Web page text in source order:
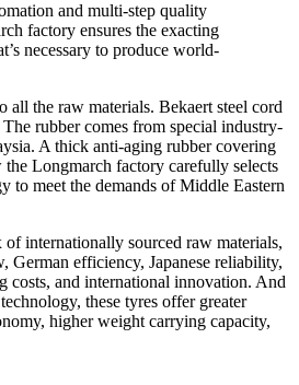
and multi-step quality
factory ensures the exacting
necessary to produce world-
all the raw materials. Bekaert steel cord
rubber comes from special industry-
A thick anti-aging rubber covering
Longmarch factory carefully selects
to meet the demands of Middle Eastern
internationally sourced raw materials,
efficiency, Japanese reliability,
costs, and international innovation. And
these tyres offer greater
higher weight carrying capacity,